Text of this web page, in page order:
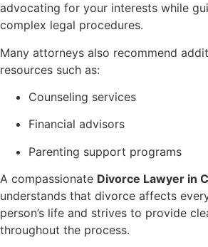
advocating for your interests while
complex legal procedures.
Many attorneys also recommend
resources such as:
Counseling services
Financial advisors
Parenting support programs
A compassionate Divorce Lawyer in
understands that divorce affects
person’s life and strives to provide
throughout the process.